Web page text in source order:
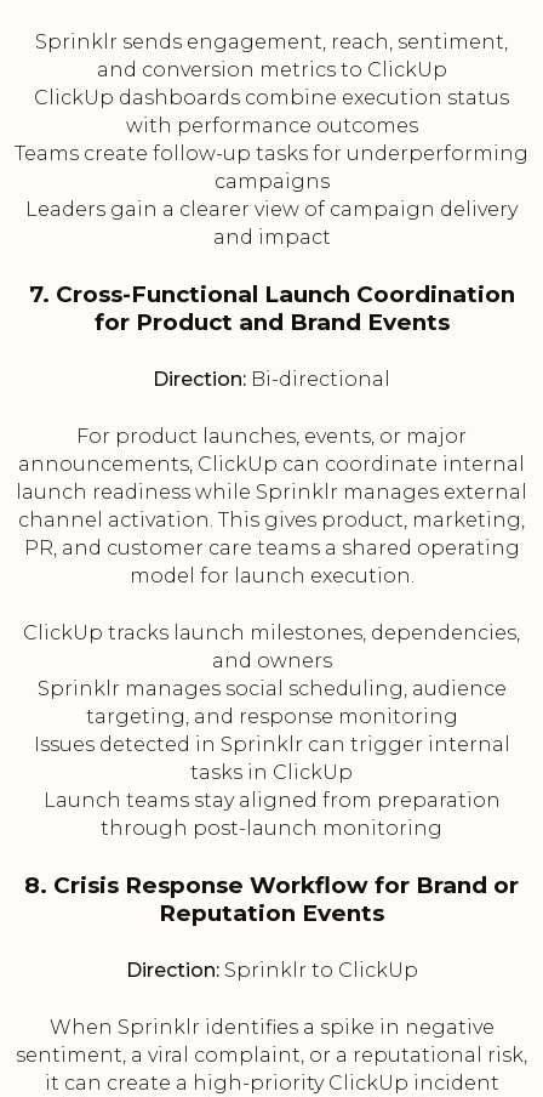
Sprinklr sends engagement, reach, sentiment,
and conversion metrics to ClickUp
ClickUp dashboards combine execution status
with performance outcomes
Teams create follow-up tasks for underperforming
campaigns
Leaders gain a clearer view of campaign delivery
and impact
7. Cross-Functional Launch Coordination
for Product and Brand Events
Direction: Bi-directional
For product launches, events, or major
announcements, ClickUp can coordinate internal
launch readiness while Sprinklr manages external
channel activation. This gives product, marketing,
PR, and customer care teams a shared operating
model for launch execution.
ClickUp tracks launch milestones, dependencies,
and owners
Sprinklr manages social scheduling, audience
targeting, and response monitoring
Issues detected in Sprinklr can trigger internal
tasks in ClickUp
Launch teams stay aligned from preparation
through post-launch monitoring
8. Crisis Response Workflow for Brand or
Reputation Events
Direction:Sprinklr to ClickUp
When Sprinklr identifies a spike in negative
sentiment, a viral complaint, or a reputational risk,
it can create a high-priority ClickUp incident